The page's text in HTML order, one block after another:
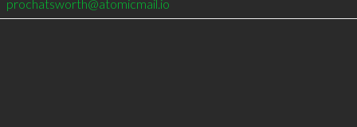
prochatsworth@atomicmail.io